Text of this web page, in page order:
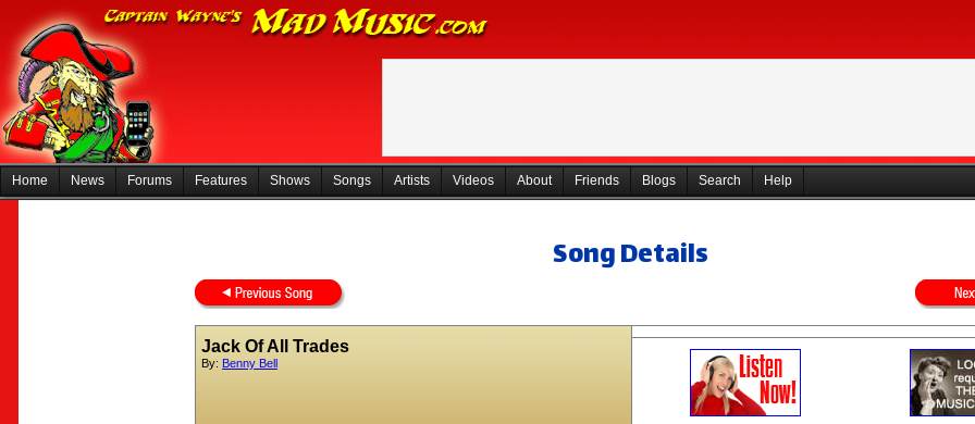
Home News Forums Features Shows Songs Artists Videos About Friends Blogs Search Help
Song Details
Jack Of All Trades
By: Benny Bell